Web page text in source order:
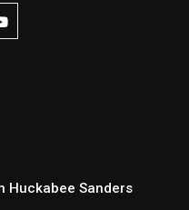
Huckabee Sanders